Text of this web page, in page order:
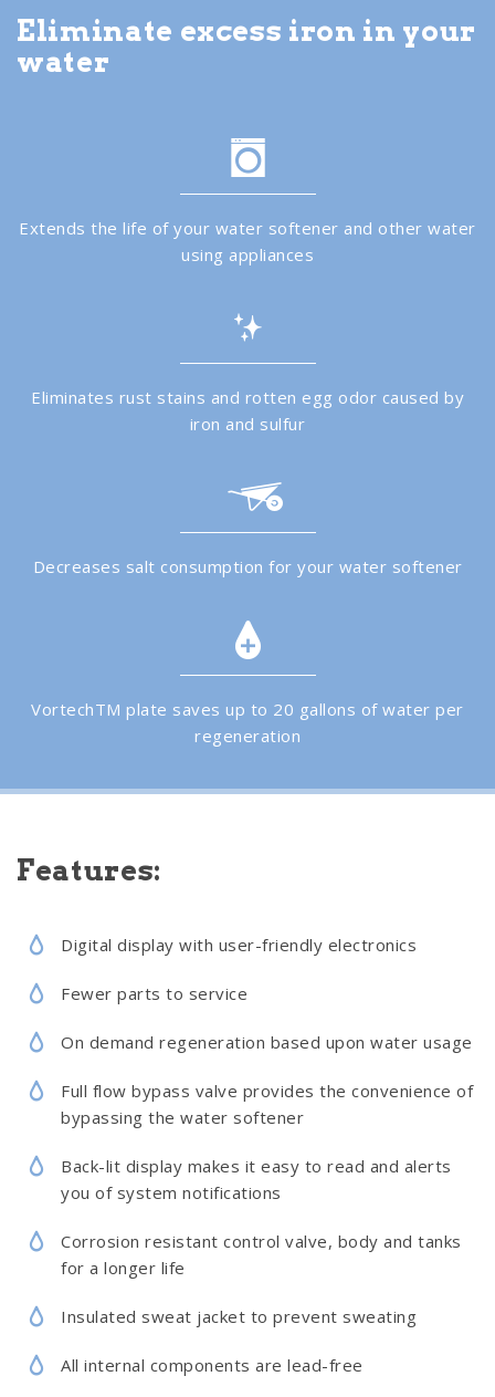
Eliminate excess iron in your
water
Extends the life of your water softener and other water
using appliances
Eliminates rust stains and rotten egg odor caused by
iron and sulfur
Decreases salt consumption for your water softener
VortechTM plate saves up to 20 gallons of water per
regeneration
Features:
Digital display with user-friendly electronics
Fewer parts to service
On demand regeneration based upon water usage
Full flow bypass valve provides the convenience of
bypassing the water softener
Back-lit display makes it easy to read and alerts
you of system notifications
Corrosion resistant control valve, body and tanks
for a longer life
Insulated sweat jacket to prevent sweating
All internal components are lead-free